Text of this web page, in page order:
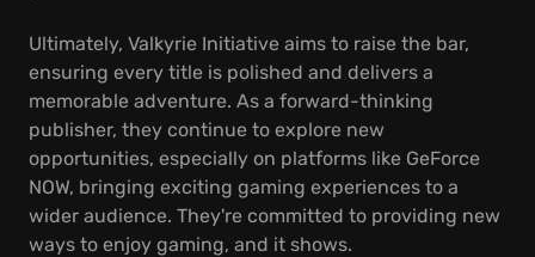
Ultimately, Valkyrie Initiative aims to raise the bar,
ensuring every title is polished and delivers a
memorable adventure. As a forward-thinking
publisher, they continue to explore new
opportunities, especially on platforms like GeForce
NOW, bringing exciting gaming experiences to a
wider audience. They're committed to providing new
ways to enjoy gaming, and it shows.